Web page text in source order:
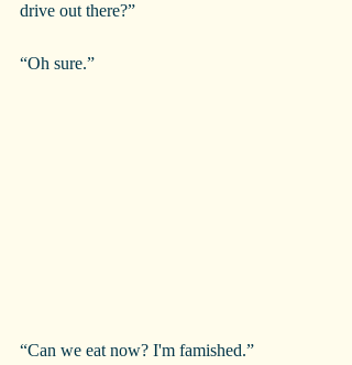
drive out there?”
“Oh sure.”
“Can we eat now? I'm famished.”